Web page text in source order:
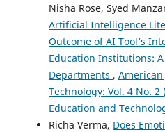
Nisha Rose, Syed
Artificial Intelligence
Outcome of AI Tool’s
Education Institutions: A
Departments ,
Technology: Vol. 4 No.
Education and
Richa Verma, Does